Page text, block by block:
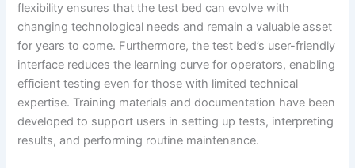
flexibility ensures that the test bed can evolve with
changing technological needs and remain a valuable asset
for years to come. Furthermore, the test bed’s user-friendly
interface reduces the learning curve for operators, enabling
efficient testing even for those with limited technical
expertise. Training materials and documentation have been
developed to support users in setting up tests, interpreting
results, and performing routine maintenance.